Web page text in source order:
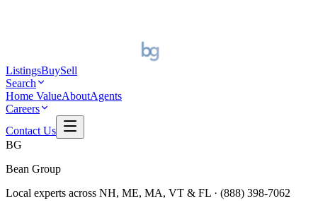
ListingsBuySell
Search
Home ValueAboutAgents
Careers
Contact Us
BG
Bean Group
Local experts across NH, ME, MA, VT & FL · (888) 398-7062